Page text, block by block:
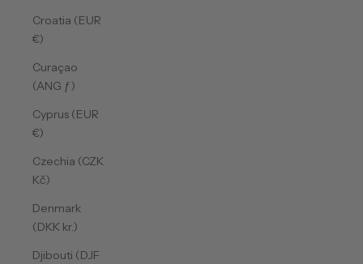
Croatia (EUR
€)
Curaçao
(ANG ƒ)
Cyprus (EUR
€)
Czechia (CZK
Kč)
Denmark
(DKK kr.)
Djibouti (DJF